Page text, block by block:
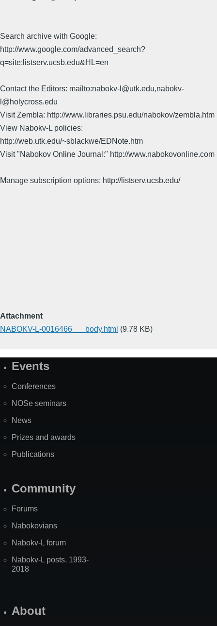
Search archive with Google:
http://www.google.com/advanced_search?
q=site:listserv.ucsb.edu&HL=en
Contact the Editors: mailto:nabokv-l@utk.edu,nabokv-
l@holycross.edu
Visit Zembla: http://www.libraries.psu.edu/nabokov/zembla.htm
View Nabokv-L policies:
http://web.utk.edu/~sblackwe/EDNote.htm
Visit "Nabokov Online Journal:" http://www.nabokovonline.com
Manage subscription options: http://listserv.ucsb.edu/
Attachment
NABOKV-L-0016466___body.html (9.78 KB)
SiteEvents
Conferences
NOSe seminars
News
Prizes and awards
Publications
Community
Forums
Nabokovians
Nabokv-L forum
Nabokv-L posts, 1993-
2018
About